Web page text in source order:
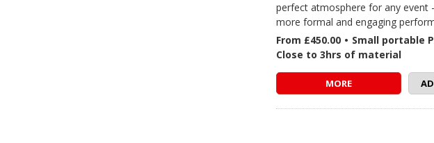
perfect atmosphere for any event
more formal and engaging
From £450.00 • Small portable
Close to 3hrs of material
MORE